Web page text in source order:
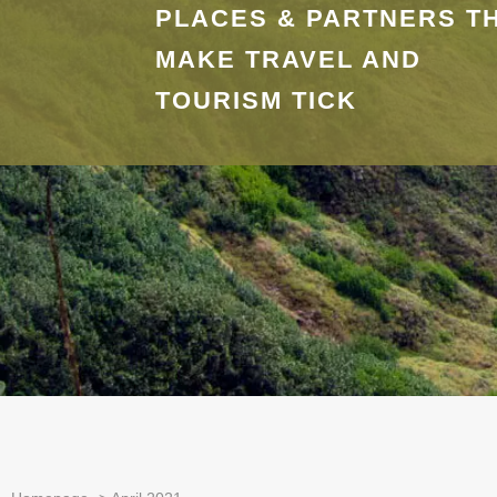
PLACES & PARTNERS
MAKE TRAVEL AND
TOURISM TICK